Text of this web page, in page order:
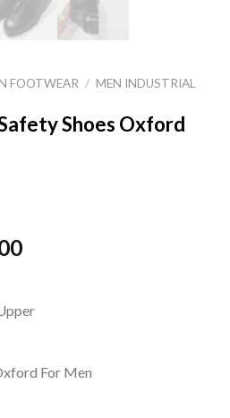
FOOTWEAR / MEN INDUSTRIAL
Shoes Oxford
For Men